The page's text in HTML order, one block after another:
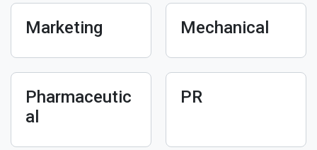
Marketing Mechanical
Pharmaceutic
al
PR